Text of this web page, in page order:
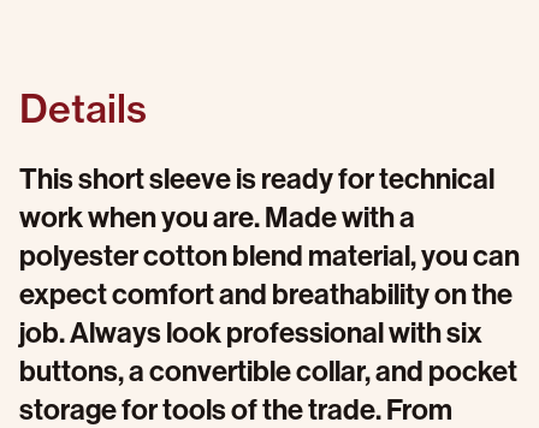
Details
This short sleeve is ready for technical
work when you are. Made with a
polyester cotton blend material, you can
expect comfort and breathability on the
job. Always look professional with six
buttons, a convertible collar, and pocket
storage for tools of the trade. From